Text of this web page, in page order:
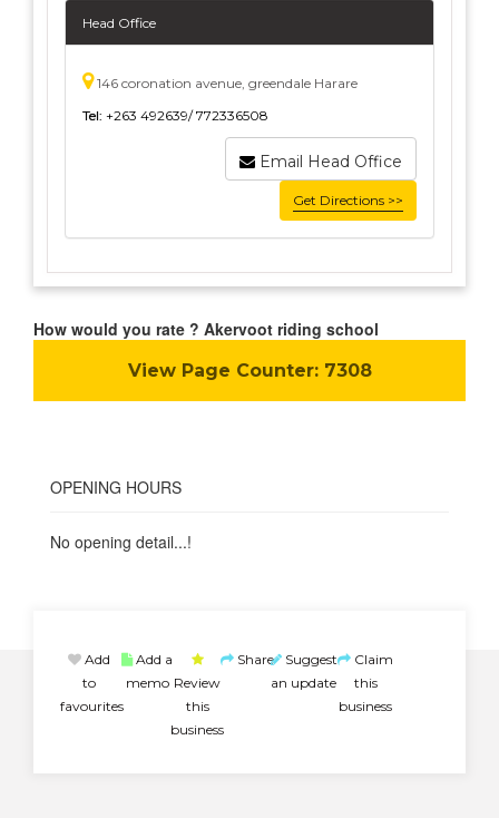
Head Office
146 coronation avenue, greendale Harare
Tel: +263 492639/ 772336508
Email Head Office
Get Directions >>
How would you rate ? Akervoot riding school
View Page Counter:7308
OPENING HOURS
No opening detail...!
Add
to
favourites
Add a
memo Review
this
business
Share Suggest
an update
Claim
this
business